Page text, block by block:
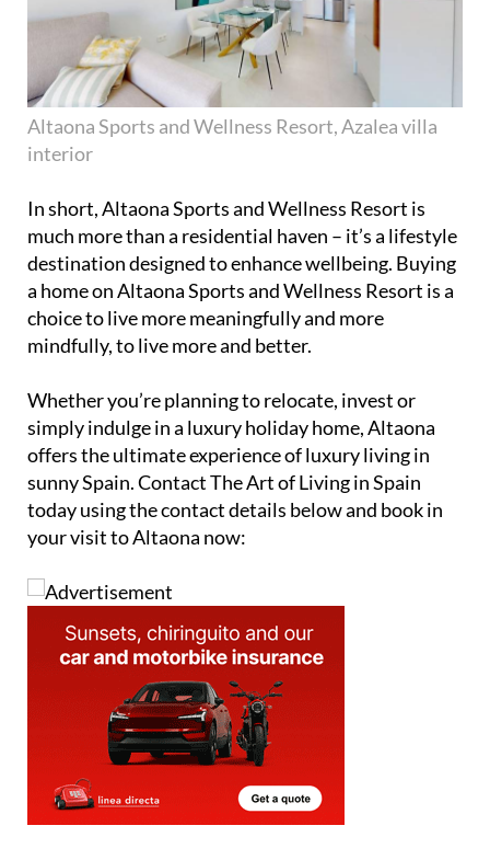
Altaona Sports and Wellness Resort, Azalea villa
interior
In short, Altaona Sports and Wellness Resort is
much more than a residential haven – it’s a lifestyle
destination designed to enhance wellbeing. Buying
a home on Altaona Sports and Wellness Resort is a
choice to live more meaningfully and more
mindfully, to live more and better.
Whether you’re planning to relocate, invest or
simply indulge in a luxury holiday home, Altaona
offers the ultimate experience of luxury living in
sunny Spain. Contact The Art of Living in Spain
today using the contact details below and book in
your visit to Altaona now: